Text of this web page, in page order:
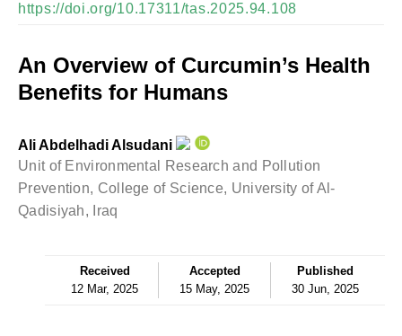
https://doi.org/10.17311/tas.2025.94.108
An Overview of Curcumin’s Health
Benefits for Humans
Ali Abdelhadi Alsudani
Unit of Environmental Research and Pollution
Prevention, College of Science, University of Al-
Qadisiyah, Iraq
Received
12 Mar, 2025
Accepted
15 May, 2025
Published
30 Jun, 2025